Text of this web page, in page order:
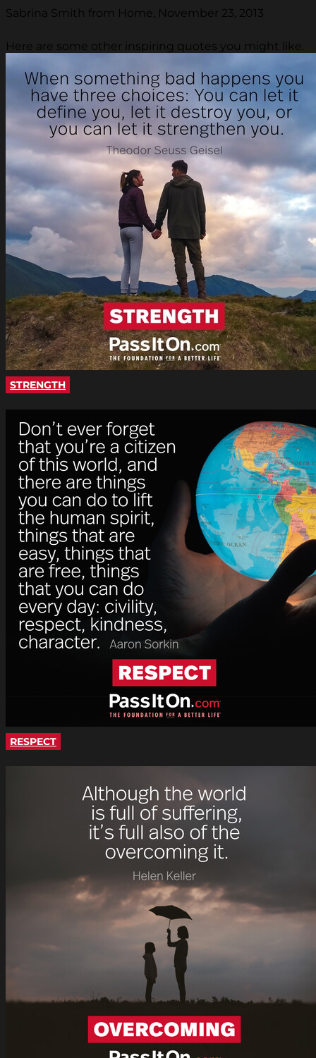
Sabrina Smith from Home, November 23, 2013
Here are some other inspiring quotes you might like.
STRENGTH
RESPECT